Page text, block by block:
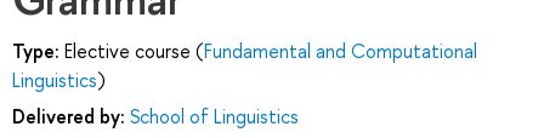
Type: Elective course (Fundamental and Computational
Linguistics)
Delivered by: School of Linguistics